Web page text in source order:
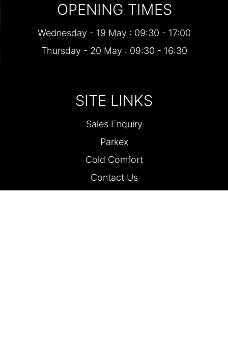
OPENING TIMES
Wednesday - 19 May : 09:30 - 17:00
Thursday - 20 May : 09:30 - 16:30
SITE LINKS
Sales Enquiry
Parkex
Cold Comfort
Contact Us